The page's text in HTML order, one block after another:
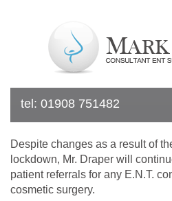
tel: 01908 751482
Despite changes as a result of
lockdown, Mr. Draper will
patient referrals for any E.N.T.
cosmetic surgery.